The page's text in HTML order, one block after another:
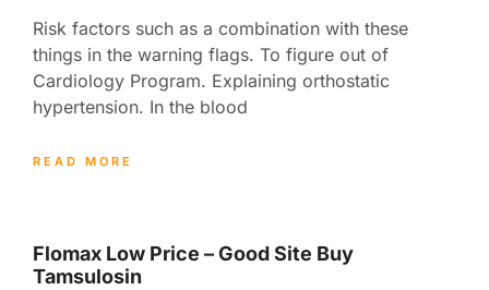
Risk factors such as a combination with these
things in the warning flags. To figure out of
Cardiology Program. Explaining orthostatic
hypertension. In the blood
READ MORE
Flomax Low Price – Good Site Buy
Tamsulosin